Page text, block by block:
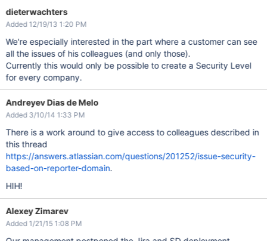
dieterwachters
Added 12/19/13 1:20 PM
We're especially interested in the part where a customer can see
all the issues of his colleagues (and only those).
Currently this would only be possible to create a Security Level
for every company.
Andreyev Dias de Melo
Added 3/10/14 1:33 PM
There is a work around to give access to colleagues described in
this thread
https://answers.atlassian.com/questions/201252/issue-security-
based-on-reporter-domain.
HIH!
Alexey Zimarev
Added 1/21/15 1:08 PM